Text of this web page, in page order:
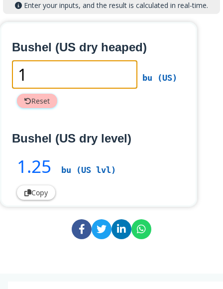
Enter your inputs, and the result is calculated in real-time.
Bushel (US dry heaped)
bu (US)
Reset
Bushel (US dry level)
1.25 bu (US lvl)
Copy